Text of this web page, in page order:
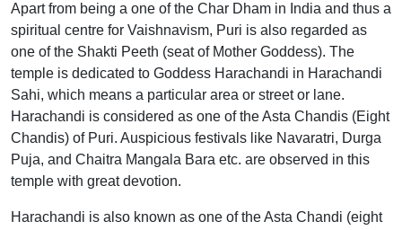
Apart from being a one of the Char Dham in India and thus a
spiritual centre for Vaishnavism, Puri is also regarded as
one of the Shakti Peeth (seat of Mother Goddess). The
temple is dedicated to Goddess Harachandi in Harachandi
Sahi, which means a particular area or street or lane.
Harachandi is considered as one of the Asta Chandis (Eight
Chandis) of Puri. Auspicious festivals like Navaratri, Durga
Puja, and Chaitra Mangala Bara etc. are observed in this
temple with great devotion.
Harachandi is also known as one of the Asta Chandi (eight